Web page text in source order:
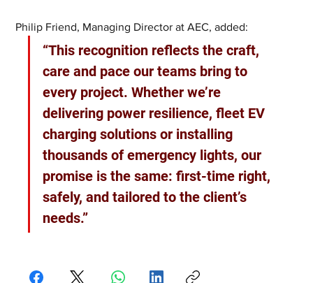
Philip Friend, Managing Director at AEC, added:
“This recognition reflects the craft,
care and pace our teams bring to
every project. Whether we’re
delivering power resilience, fleet EV
charging solutions or installing
thousands of emergency lights, our
promise is the same: first-time right,
safely, and tailored to the client’s
needs.”